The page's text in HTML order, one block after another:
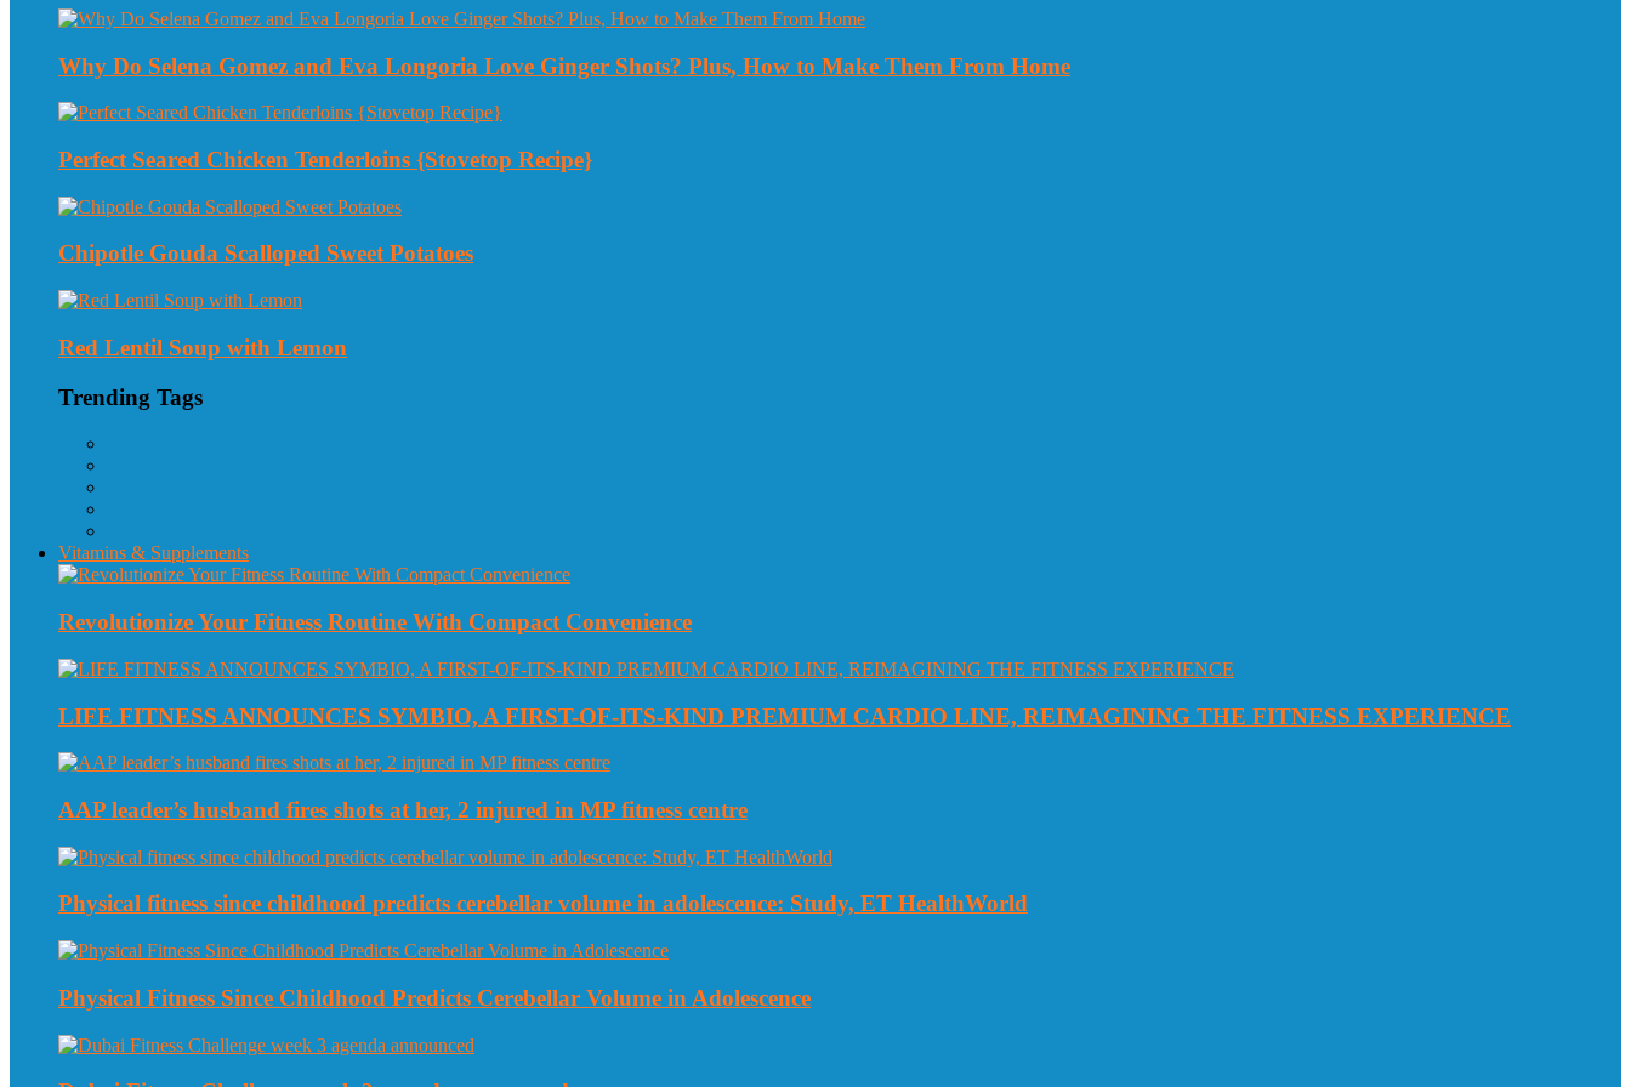
Why Do Selena Gomez and Eva Longoria Love Ginger Shots? Plus, How to Make Them From Home
Perfect Seared Chicken Tenderloins {Stovetop Recipe}
Chipotle Gouda Scalloped Sweet Potatoes
Red Lentil Soup with Lemon
Trending Tags
Vitamins & Supplements
Revolutionize Your Fitness Routine With Compact Convenience
LIFE FITNESS ANNOUNCES SYMBIO, A FIRST-OF-ITS-KIND PREMIUM CARDIO LINE, REIMAGINING THE FITNESS EXPERIENCE
AAP leader’s husband fires shots at her, 2 injured in MP fitness centre
Physical fitness since childhood predicts cerebellar volume in adolescence: Study, ET HealthWorld
Physical Fitness Since Childhood Predicts Cerebellar Volume in Adolescence